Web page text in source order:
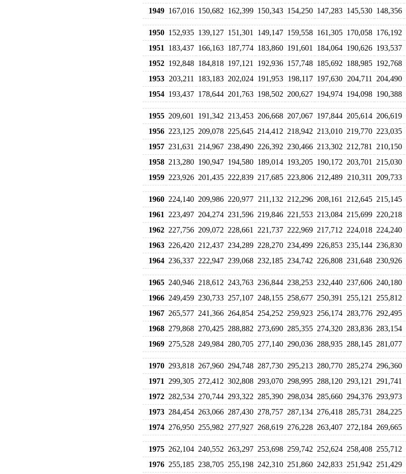
1949 167,016 150,682 162,399 150,343 154,250 147,283 145,530 148,356
1950 152,935 139,127 151,301 149,147 159,558 161,305 170,058 176,192
1951
183,437 166,163 187,774 183,860 191,601 184,064 190,626 193,537
1952 192,848 184,818 197,121 192,936 157,748 185,692 188,985 192,768
1953 203,211 183,183 202,024 191,953 198,117 197,630 204,711 204,490
1954 193,437 178,644 201,763 198,502 200,627 194,974 194,098 190,388
1955 209,601 191,342 213,453 206,668 207,067 197,844 205,614 206,619
1956 223,125 209,078 225,645 214,412 218,942 213,010 219,770 223,035
1957 231,631 214,967 238,490 226,392 230,466 213,302 212,781 210,150
1958 213,280 190,947 194,580 189,014 193,205 190,172 203,701 215,030
1959 223,926 201,435 222,839 217,685 223,806 212,489 210,311 209,733
1960 224,140 209,986 220,977 211,132 212,296 208,161 212,645 215,145
1961
223,497 204,274 231,596 219,846 221,553 213,084 215,699 220,218
1962 227,756 209,072 228,661 221,737 222,969 217,712 224,018 224,240
1963 226,420 212,437 234,289 228,270 234,499 226,853 235,144 236,830
1964 236,337 222,947 239,068 232,185 234,742 226,808 231,648 230,926
1965 240,946 218,612 243,763 236,844 238,253 232,440 237,606 240,180
1966 249,459 230,733 257,107 248,155 258,677 250,391 255,121 255,812
1967 265,577 241,366 264,854 254,252 259,923 256,174 283,776 292,495
1968 279,868 270,425 288,882 273,690 285,355 274,320 283,836 283,154
1969 275,528 249,984 280,705 277,140 290,036 288,935 288,145 281,077
1970 293,818 267,960 294,748 287,730 295,213 280,770 285,274 296,360
1971
299,305 272,412 302,808 293,070 298,995 288,120 293,121 291,741
1972 282,534 270,744 293,322 285,390 298,034 285,660 294,376 293,973
1973 284,454 263,066 287,430 278,757 287,134 276,418 285,731 284,225
1974 276,950 255,982 277,927 268,619 276,228 263,407 272,184 269,665
1975 262,104 240,552 263,297 253,698 259,742 252,624 258,408 255,712
1976 255,185 238,705 255,198 242,310 251,860 242,833 251,942 251,429